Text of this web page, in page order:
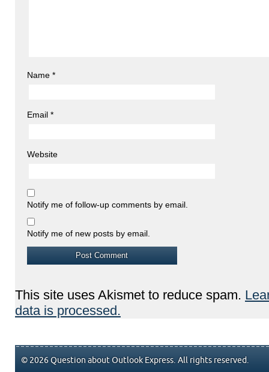
Name *
Email *
Website
Notify me of follow-up comments by email.
Notify me of new posts by email.
This site uses Akismet to reduce spam.
data is processed.
© 2026 Question about Outlook Express. All rights reserved.